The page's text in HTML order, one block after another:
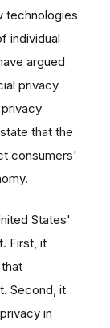
technologies
individual
argued
privacy
that the
consumers'
States'
First, it
Second, it
in